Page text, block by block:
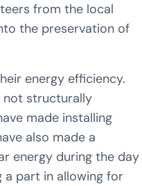
from the local
the preservation of
energy efficiency.
not structurally
made installing
also made a
energy during the day
a part in allowing for